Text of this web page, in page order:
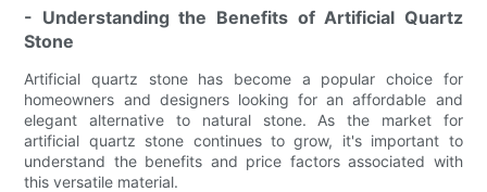
- Understanding the Benefits of Artificial Quartz
Stone
Artificial quartz stone has become a popular choice for
homeowners and designers looking for an affordable and
elegant alternative to natural stone. As the market for
artificial quartz stone continues to grow, it's important to
understand the benefits and price factors associated with
this versatile material.